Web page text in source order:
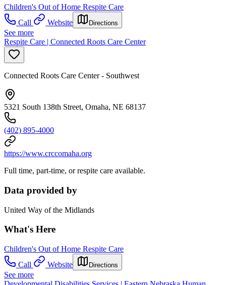
Children's Out of Home Respite Care
Call
Website Directions
See more
Respite Care | Connected Roots Care Center
Connected Roots Care Center - Southwest
5321 South 138th Street, Omaha, NE 68137
(402) 895-4000
https://www.crccomaha.org
Full time, part-time, or respite care available.
Data provided by
United Way of the Midlands
What's Here
Children's Out of Home Respite Care
Call
Website Directions
See more